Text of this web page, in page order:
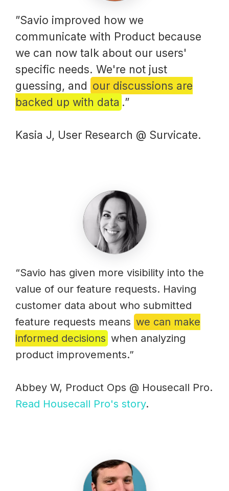
”Savio improved how we
communicate with Product because
we can now talk about our users'
specific needs. We're not just
guessing, and our discussions are
backed up with data .”
Kasia J, User Research @ Survicate.
“Savio has given more visibility into the
value of our feature requests. Having
customer data about who submitted
feature requests means we can make
informed decisions when analyzing
product improvements.”
Abbey W, Product Ops @ Housecall Pro.
Read Housecall Pro's story.